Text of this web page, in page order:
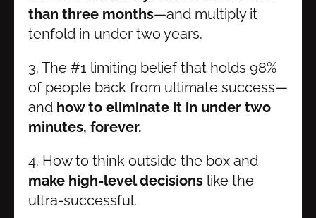
than three months—and multiply it
tenfold in under two years.
3. The #1 limiting belief that holds 98%
of people back from ultimate success—
and how to eliminate it in under two
minutes, forever.
make high-level decisions like the
ultra-successful.